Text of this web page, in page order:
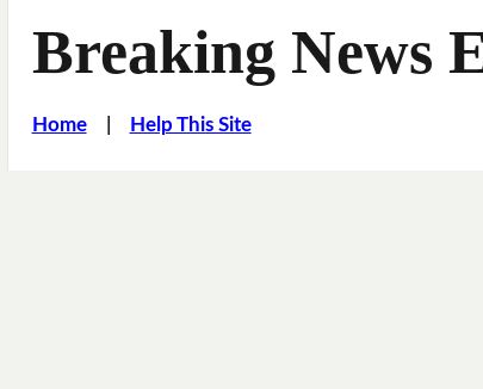
Breaking News
Home| Help This Site